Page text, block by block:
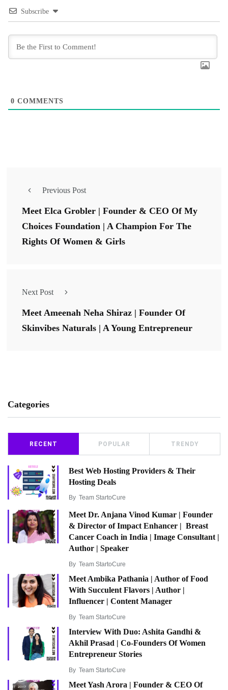
Subscribe
0 COMMENTS
Previous Post
Meet Elca Grobler | Founder & CEO Of My
Choices Foundation | A Champion For The
Rights Of Women & Girls
Next Post
Meet Ameenah Neha Shiraz | Founder Of
Skinvibes Naturals | A Young Entrepreneur
Categories
RECENT POPULAR TRENDY
Best Web Hosting Providers & Their
Hosting Deals
By Team StartoCure
Meet Dr. Anjana Vinod Kumar | Founder
& Director of Impact Enhancer | Breast
Cancer Coach in India | Image Consultant |
Author | Speaker
By Team StartoCure
Meet Ambika Pathania | Author of Food
With Succulent Flavors | Author |
Influencer | Content Manager
By Team StartoCure
Interview With Duo: Ashita Gandhi &
Akhil Prasad | Co-Founders Of Women
Entrepreneur Stories
By Team StartoCure
Meet Yash Arora | Founder & CEO Of